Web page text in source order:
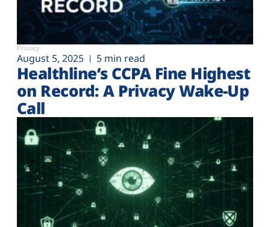
Privacy
August 5, 2025 5 min read
Healthline’s CCPA Fine Highest
on Record: A Privacy Wake-Up
Call